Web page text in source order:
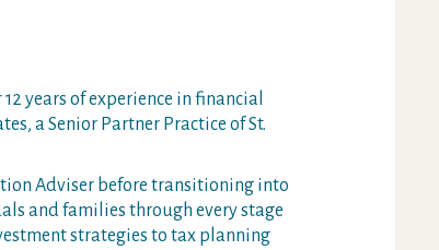
years of experience in financial
a Senior Partner Practice of St.
Adviser before transitioning into
and families through every stage
strategies to tax planning